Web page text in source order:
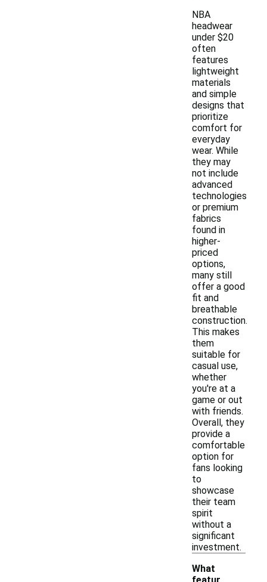
NBA
headwear
under $20
often
features
lightweight
materials
and simple
designs that
prioritize
comfort for
everyday
wear. While
they may
not include
advanced
technologies
or premium
fabrics
found in
higher-
priced
options,
many still
offer a good
fit and
breathable
construction.
This makes
them
suitable for
casual use,
whether
you're at a
game or out
with friends.
Overall, they
provide a
comfortable
option for
fans looking
to
showcase
their team
spirit
without a
significant
investment.
What